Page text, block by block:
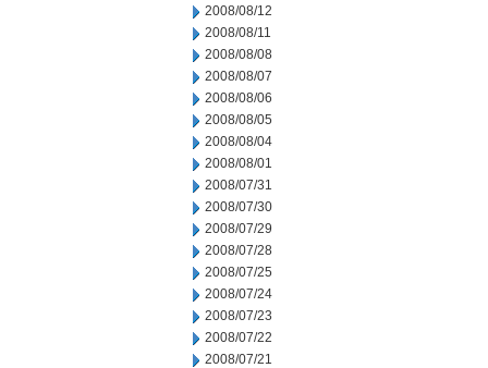
2008/08/12
2008/08/11
2008/08/08
2008/08/07
2008/08/06
2008/08/05
2008/08/04
2008/08/01
2008/07/31
2008/07/30
2008/07/29
2008/07/28
2008/07/25
2008/07/24
2008/07/23
2008/07/22
2008/07/21